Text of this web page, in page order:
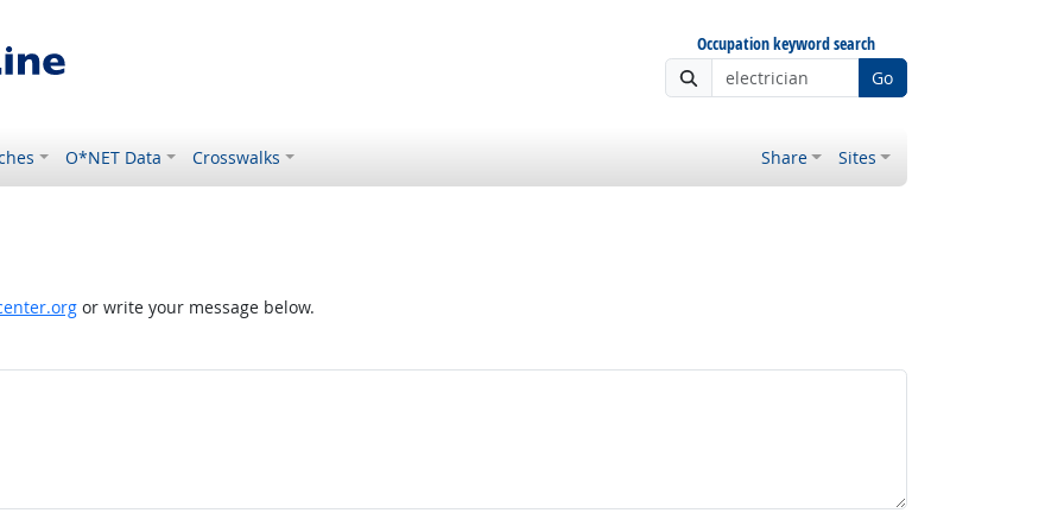
Occupation keyword search
Go
O*NET Data Crosswalks Share Sites
or write your message below.